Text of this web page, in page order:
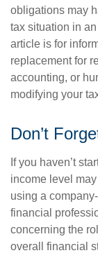
obligations may
tax situation in
article is for
replacement for
accounting, or
modifying your
Don’t
If you haven’t
income level
using a
financial
concerning the
overall financial